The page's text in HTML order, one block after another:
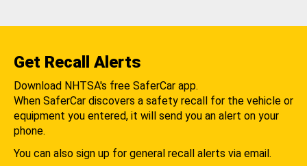
Get Recall Alerts
Download NHTSA's free SaferCar app.
When SaferCar discovers a safety recall for the vehicle or
equipment you entered, it will send you an alert on your
phone.
You can also sign up for general recall alerts via email.